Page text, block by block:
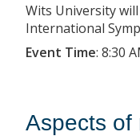
Wits University
International
Event Time: 8:30
Aspects of